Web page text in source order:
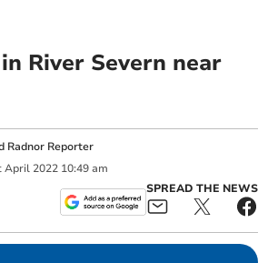
River Severn near
Radnor Reporter
April 2022 10:49 am
SPREAD THE NEWS